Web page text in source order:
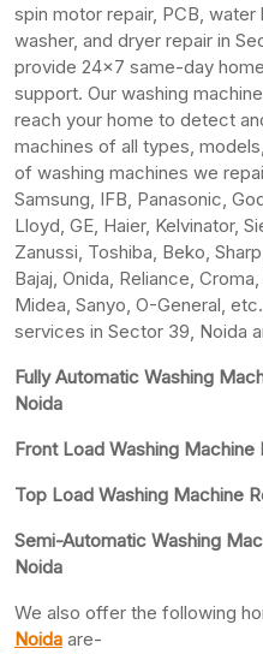
spin motor repair, PCB, water
washer, and dryer repair in
provide 24×7 same-day
support. Our washing
reach your home to detect
machines of all types,
of washing machines we
Samsung, IFB, Panasonic,
Lloyd, GE, Haier, Kelvinator,
Zanussi, Toshiba, Beko,
Bajaj, Onida, Reliance,
Midea, Sanyo, O-General,
services in Sector 39, Noida
Fully Automatic Washing
Noida
Front Load Washing
Top Load Washing Machine
Semi-Automatic Washing
Noida
We also offer the following
Noida are-